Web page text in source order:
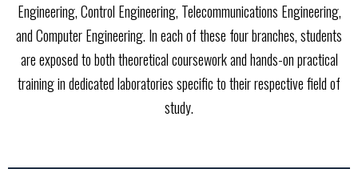
Engineering, Control Engineering, Telecommunications Engineering,
and Computer Engineering. In each of these four branches, students
are exposed to both theoretical coursework and hands-on practical
training in dedicated laboratories specific to their respective field of
study.